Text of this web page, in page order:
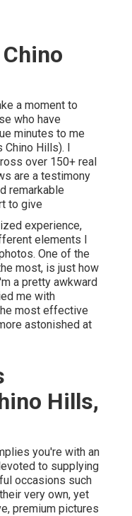
a moment to
who have
minutes to me
Hills). I
over 150+ real
are a testimony
remarkable
to give
experience,
elements I
One of the
most, is just how
a pretty awkward
me with
most effective
astonished at
Hills,
you're with an
to supplying
occasions such
very own, yet
premium pictures